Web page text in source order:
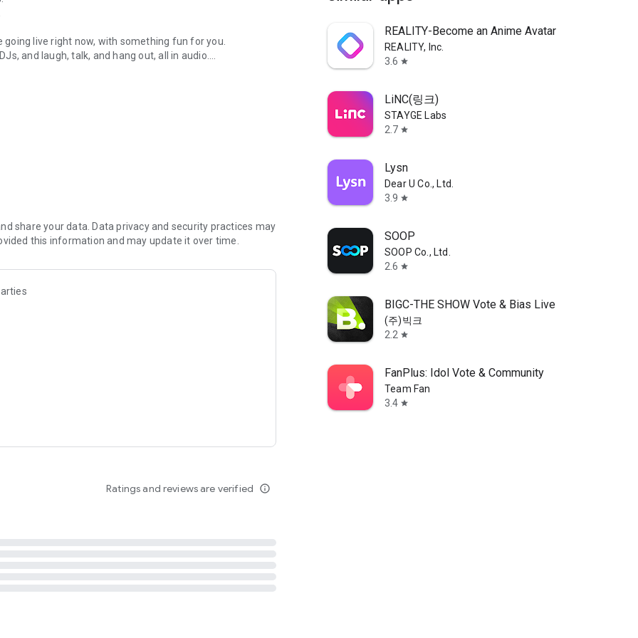
live right now, with something fun for you.
and laugh, talk, and hang out, all in audio.
novels with no screen needed.
secure, check out our community guidelines here:
share your data. Data privacy and security practices may
this information and may update it over time.
Ratings and reviews are verified info_outline
REALITY-Become an Anime Avatar
REALITY, Inc.
3.6 star
LiNC(링크)
STAYGE Labs
2.7 star
Lysn
Dear U Co., Ltd.
3.9 star
SOOP
SOOP Co., Ltd.
2.6 star
BIGC-THE SHOW Vote & Bias Live
(주)빅크
2.2 star
FanPlus: Idol Vote & Community
Team Fan
3.4 star